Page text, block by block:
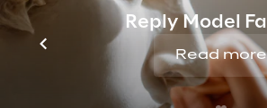
Reply Model
Read more